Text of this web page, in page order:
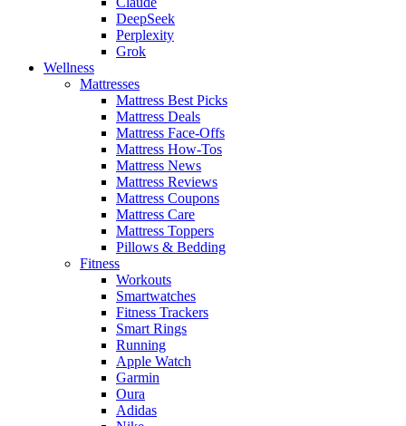
DeepSeek
Perplexity
Grok
Wellness
Mattresses
Mattress Best Picks
Mattress Deals
Mattress Face-Offs
Mattress How-Tos
Mattress News
Mattress Reviews
Mattress Coupons
Mattress Care
Mattress Toppers
Pillows & Bedding
Fitness
Workouts
Smartwatches
Fitness Trackers
Smart Rings
Running
Apple Watch
Garmin
Oura
Adidas